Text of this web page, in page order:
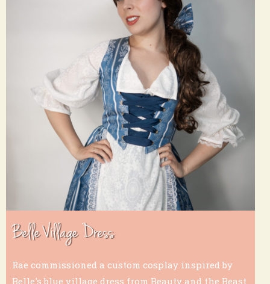
Belle Village Dress
Rae commissioned a custom cosplay inspired by
Belle's blue village dress from Beauty and the Beast.